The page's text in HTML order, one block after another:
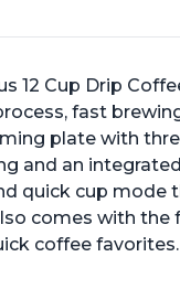
12 Cup Drip
fast
plate with
and an
quick cup
comes with
coffee favorites.